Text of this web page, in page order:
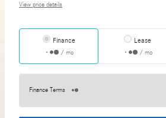
View price details
Finance
/ mo
Lease
/ mo
Finance Terms